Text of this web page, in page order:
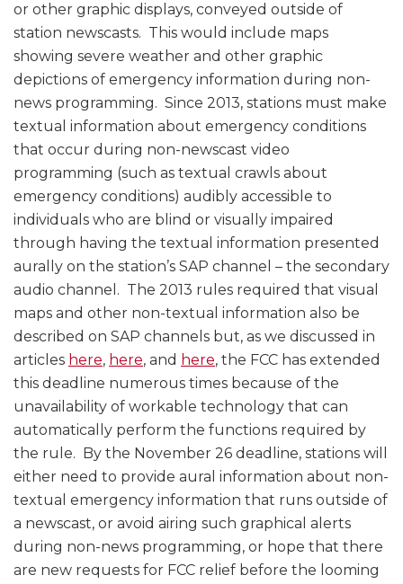
or other graphic displays, conveyed outside of
station newscasts. This would include maps
showing severe weather and other graphic
depictions of emergency information during non-
news programming. Since 2013, stations must make
textual information about emergency conditions
that occur during non-newscast video
programming (such as textual crawls about
emergency conditions) audibly accessible to
individuals who are blind or visually impaired
through having the textual information presented
aurally on the station’s SAP channel – the secondary
audio channel. The 2013 rules required that visual
maps and other non-textual information also be
described on SAP channels but, as we discussed in
articles here, here, and here, the FCC has extended
this deadline numerous times because of the
unavailability of workable technology that can
automatically perform the functions required by
the rule. By the November 26 deadline, stations will
either need to provide aural information about non-
textual emergency information that runs outside of
a newscast, or avoid airing such graphical alerts
during non-news programming, or hope that there
are new requests for FCC relief before the looming